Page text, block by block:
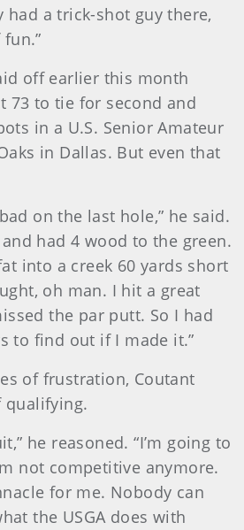
had a trick-shot guy there,
off earlier this month
73 to tie for second and
in a U.S. Senior Amateur
in Dallas. But even that
on the last hole,” he said.
had 4 wood to the green.
into a creek 60 yards short
oh man. I hit a great
the par putt. So I had
to find out if I made it.”
of frustration, Coutant
qualifying.
he reasoned. “I’m going to
not competitive anymore.
for me. Nobody can
the USGA does with